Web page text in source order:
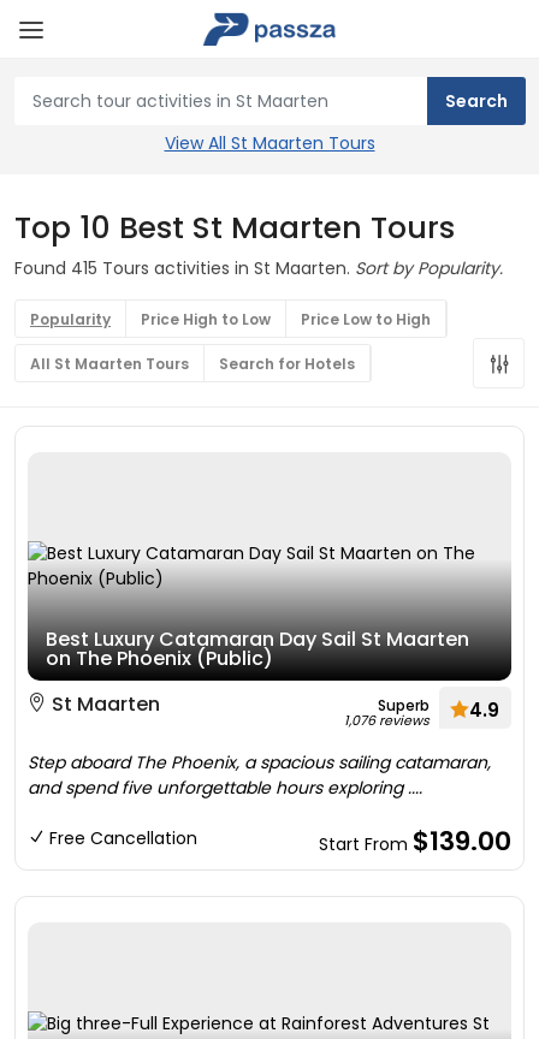
View All St Maarten Tours
Top 10 Best St Maarten Tours
Found 415 Tours activities in St Maarten. Sort by Popularity.
Popularity Price High to Low Price Low to High
All St Maarten Tours Search for Hotels
Best Luxury Catamaran Day Sail St Maarten
on The Phoenix (Public)
St Maarten
Superb
1,076 reviews 4.9
Step aboard The Phoenix, a spacious sailing catamaran,
and spend five unforgettable hours exploring ....
Free Cancellation Start From $139.00